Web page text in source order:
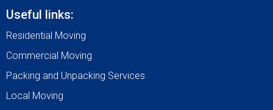
Useful links:
Residential Moving
Commercial Moving
Packing and Unpacking Services
Local Moving